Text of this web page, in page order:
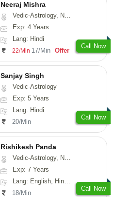
Neeraj Mishra
Vedic-Astrology, Numerology
Exp: 4 Years
Lang: Hindi
22/Min 17/Min Offer
Call Now
Sanjay Singh
Vedic-Astrology
Exp: 5 Years
Lang: Hindi
20/Min
Call Now
Rishikesh Panda
Vedic-Astrology, Numerology, Prashna-Kundali
Exp: 7 Years
Lang: English, Hindi, Tamil, Odiya, Sanskrit
18/Min
Call Now